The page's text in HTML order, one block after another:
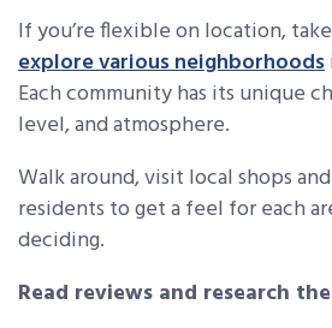
If you’re flexible on location,
explore various neighborhoods
Each community has its unique
level, and atmosphere.
Walk around, visit local shops
residents to get a feel for each
deciding.
Read reviews and research